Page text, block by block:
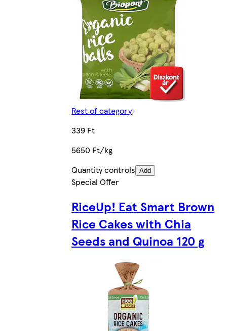
Rest of category
339 Ft
5650 Ft/kg
Quantity controls Add
Special Offer
RiceUp! Eat Smart Brown
Rice Cakes with Chia
Seeds and Quinoa 120 g